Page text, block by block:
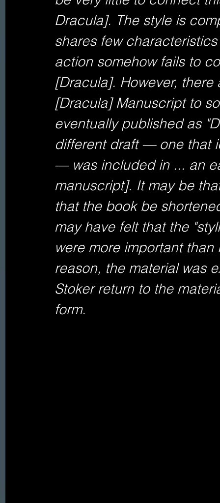
Dracula]. The style is
shares few
action somehow fails to
[Dracula]. However,
[Dracula] Manuscript to
eventually published as
different draft — one that
— was included in ... an
manuscript]. It may be
that the book be
may have felt that the
were more important
reason, the material was
Stoker return to the
form.